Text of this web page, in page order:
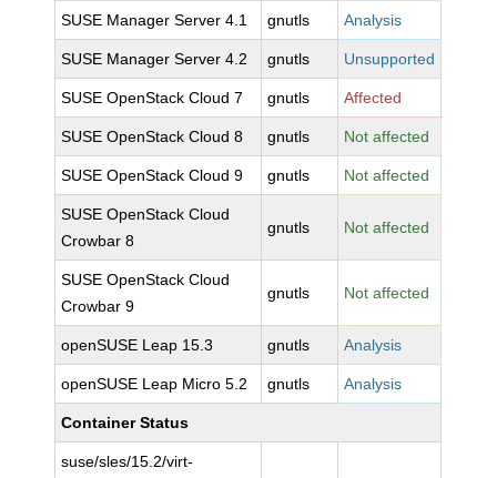
SUSE Manager Server 4.1 gnutls Analysis
SUSE Manager Server 4.2 gnutls Unsupported
SUSE OpenStack Cloud 7 gnutls Affected
SUSE OpenStack Cloud 8 gnutls Not affected
SUSE OpenStack Cloud 9 gnutls Not affected
SUSE OpenStack Cloud
Crowbar 8
gnutls Not affected
SUSE OpenStack Cloud
Crowbar 9
gnutls Not affected
openSUSE Leap 15.3 gnutls Analysis
openSUSE Leap Micro 5.2 gnutls Analysis
Container Status
suse/sles/15.2/virt-